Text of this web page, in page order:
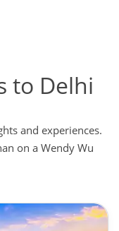
to Delhi
and experiences.
on a Wendy Wu